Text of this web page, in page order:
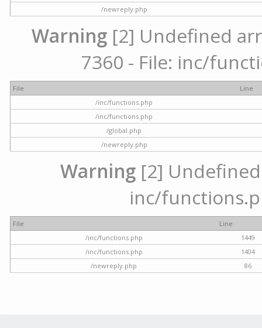
/newreply.php
Warning [2] Undefined
7360 - File: inc/
File
Line
/inc/functions.php
/inc/functions.php
/global.php
/newreply.php
Warning [2]
inc/
File
Line
/inc/functions.php
1449
/inc/functions.php
1404
/newreply.php
86